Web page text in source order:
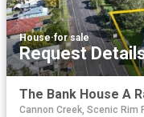
House·for sale
Request
The Bank House A
Cannon Creek, Scenic Rim